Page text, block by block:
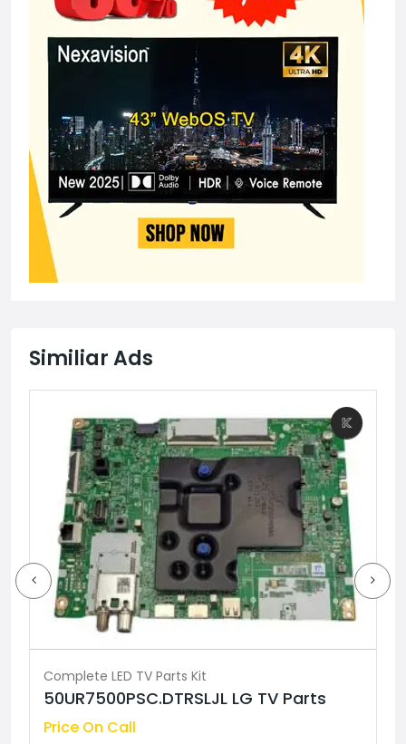
Similiar Ads
Complete LED TV Parts Kit
50UR7500PSC.DTRSLJL LG TV Parts
Price On Call